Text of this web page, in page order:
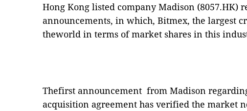
Hong Kong listed company Madison (8057.HK)
announcements, in which, Bitmex, the largest
theworld in terms of market shares in this
Thefirst announcement from Madison
acquisition agreement has verified the market